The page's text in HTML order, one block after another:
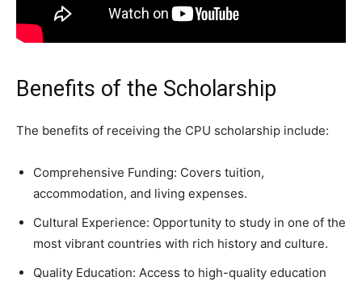
Benefits of the Scholarship
The benefits of receiving the CPU scholarship include:
Comprehensive Funding: Covers tuition,
accommodation, and living expenses.
Cultural Experience: Opportunity to study in one of the
most vibrant countries with rich history and culture.
Quality Education: Access to high-quality education